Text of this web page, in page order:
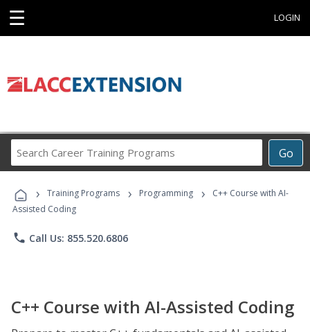
☰ LOGIN
Go
Career
Programs
› Training Programs › Programming ›
C++ Course with AI-
Assisted Coding
phone Call Us: 855.520.6806
C++ Course with AI-Assisted Coding